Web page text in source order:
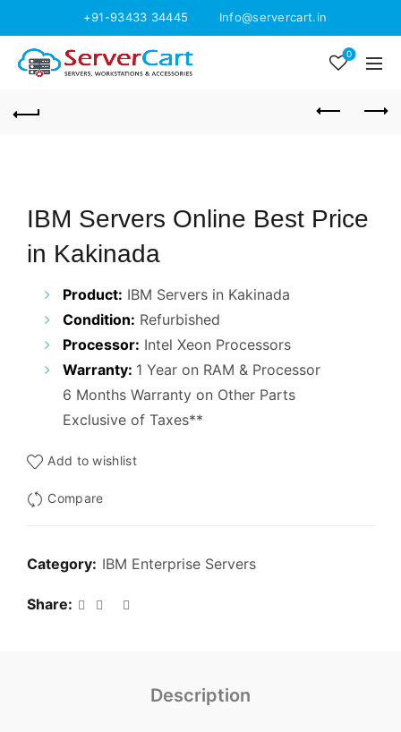
+91-93433 34445 Info@servercart.in
0
IBM Servers Online Best Price
in Kakinada
Product: IBM Servers in Kakinada
Condition: Refurbished
Processor: Intel Xeon Processors
Warranty: 1 Year on RAM & Processor
6 Months Warranty on Other Parts
Exclusive of Taxes**
Add to wishlist
Compare
Category: IBM Enterprise Servers
Share
Description